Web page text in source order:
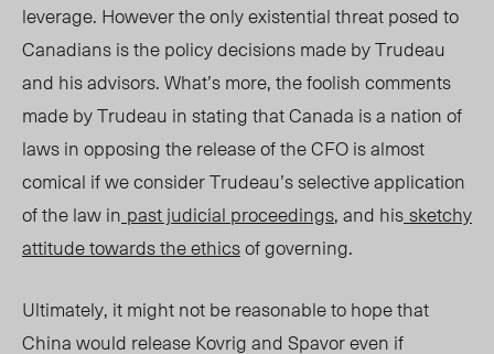
leverage. However the only existential threat posed to
Canadians is the policy decisions made by Trudeau
and his advisors. What’s more, the foolish comments
made by Trudeau in stating that Canada is a nation of
laws in opposing the release of the CFO is almost
comical if we consider Trudeau’s selective application
of the law in past judicial proceedings, and hissketchy
attitude towards the ethicsof governing.
Ultimately, it might not be reasonable to hope that
China would release Kovrig and Spavor even if